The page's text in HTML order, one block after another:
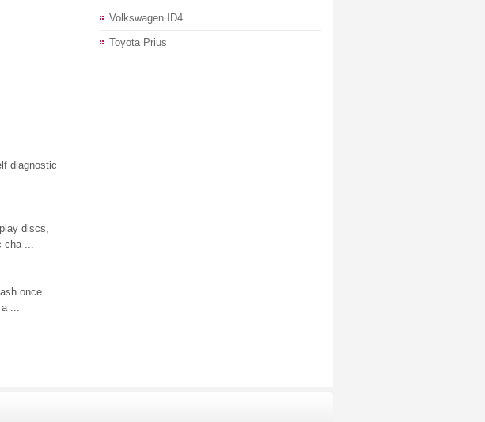
diagnostic
discs,
cha ...
once.
...
Volkswagen ID4
Toyota Prius